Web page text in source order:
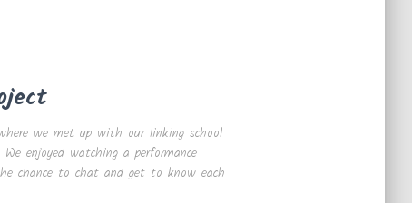
we met up with our linking school
enjoyed watching a performance
chance to chat and get to know each